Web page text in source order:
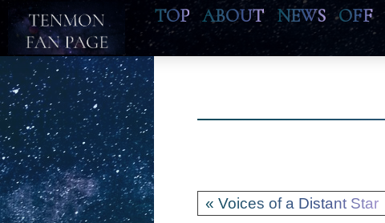
TOP ABOUT NEWS OFF
« Voices of a Distant Star